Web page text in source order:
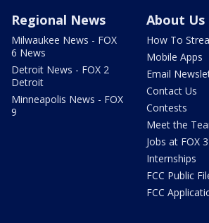
Regional News
Milwaukee News - FOX
6 News
Detroit News - FOX 2
Detroit
Minneapolis News - FOX
9
About Us
How To
Mobile Apps
Email
Contact Us
Contests
Meet the
Jobs at FOX
Internships
FCC Public
FCC